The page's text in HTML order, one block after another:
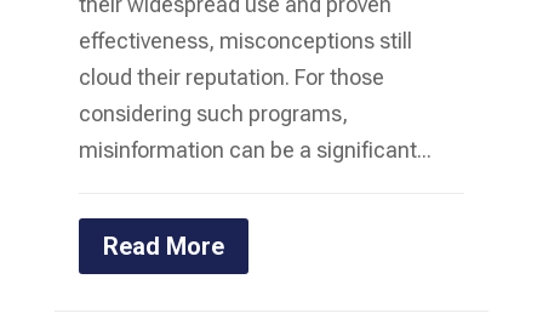
effectiveness, misconceptions still
cloud their reputation. For those
considering such programs,
misinformation can be a significant...
Read More